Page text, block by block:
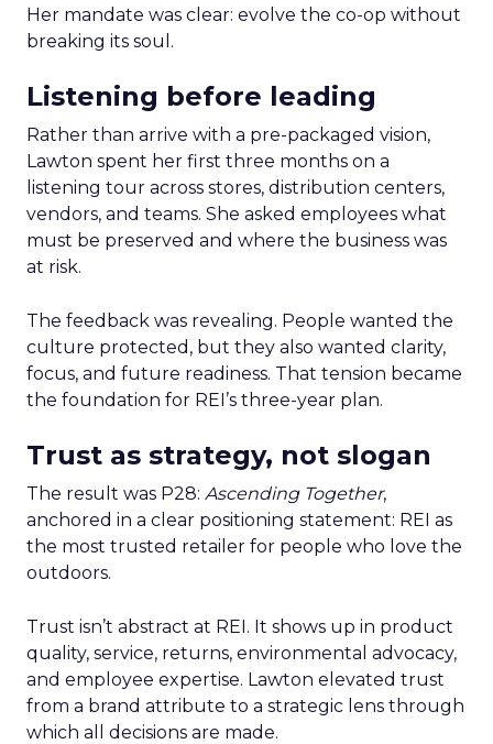
Her mandate was clear: evolve the co-op without
breaking its soul.
Listening before leading
Rather than arrive with a pre-packaged vision,
Lawton spent her first three months on a
listening tour across stores, distribution centers,
vendors, and teams. She asked employees what
must be preserved and where the business was
at risk.
The feedback was revealing. People wanted the
culture protected, but they also wanted clarity,
focus, and future readiness. That tension became
the foundation for REI’s three-year plan.
Trust as strategy, not slogan
The result was P28: Ascending Together,
anchored in a clear positioning statement: REI as
the most trusted retailer for people who love the
outdoors.
Trust isn’t abstract at REI. It shows up in product
quality, service, returns, environmental advocacy,
and employee expertise. Lawton elevated trust
from a brand attribute to a strategic lens through
which all decisions are made.